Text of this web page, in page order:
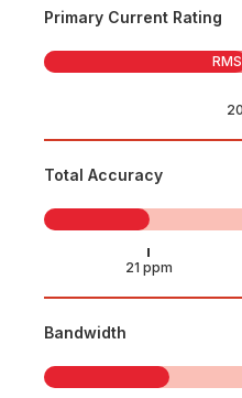
Primary Current Rating
RMS
Total Accuracy
Bandwidth